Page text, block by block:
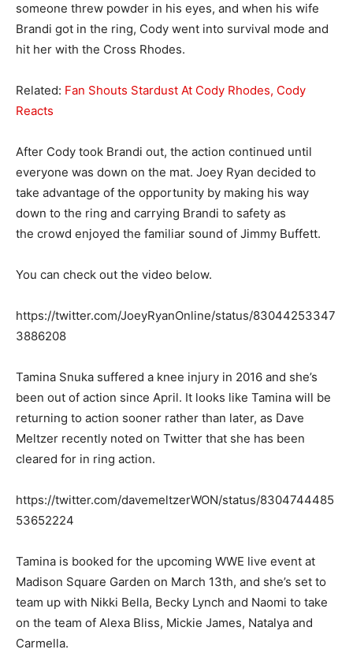
someone threw powder in his eyes, and when his wife
Brandi got in the ring, Cody went into survival mode and
hit her with the Cross Rhodes.
Related: Fan Shouts Stardust At Cody Rhodes, Cody
Reacts
After Cody took Brandi out, the action continued until
everyone was down on the mat. Joey Ryan decided to
take advantage of the opportunity by making his way
down to the ring and carrying Brandi to safety as
the crowd enjoyed the familiar sound of Jimmy Buffett.
You can check out the video below.
https://twitter.com/JoeyRyanOnline/status/83044253347
3886208
Tamina Snuka suffered a knee injury in 2016 and she’s
been out of action since April. It looks like Tamina will be
returning to action sooner rather than later, as Dave
Meltzer recently noted on Twitter that she has been
cleared for in ring action.
https://twitter.com/davemeltzerWON/status/8304744485
53652224
Tamina is booked for the upcoming WWE live event at
Madison Square Garden on March 13th, and she’s set to
team up with Nikki Bella, Becky Lynch and Naomi to take
on the team of Alexa Bliss, Mickie James, Natalya and
Carmella.